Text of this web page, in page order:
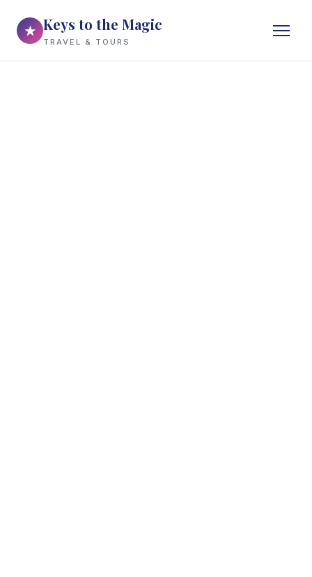
★ Keys to the Magic
TRAVEL & TOURS